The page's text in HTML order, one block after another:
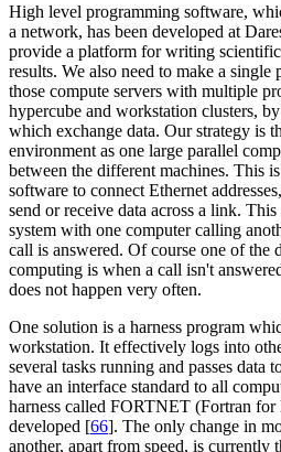
High level programming software,
a network, has been developed at
provide a platform for writing
results. We also need to make a
those compute servers with multiple
hypercube and workstation clusters,
which exchange data. Our strategy is
environment as one large parallel
between the different machines. This
software to connect Ethernet
send or receive data across a link.
system with one computer calling
call is answered. Of course one of the
computing is when a call isn't
does not happen very often.
One solution is a harness program
workstation. It effectively logs into
several tasks running and passes data
have an interface standard to all
harness called FORTNET (Fortran
developed [66]. The only change in
another, apart from speed, is currently